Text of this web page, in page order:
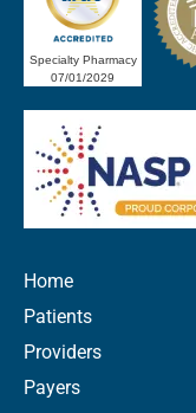
Specialty Pharmacy
07/01/2029
Home
Patients
Providers
Payers